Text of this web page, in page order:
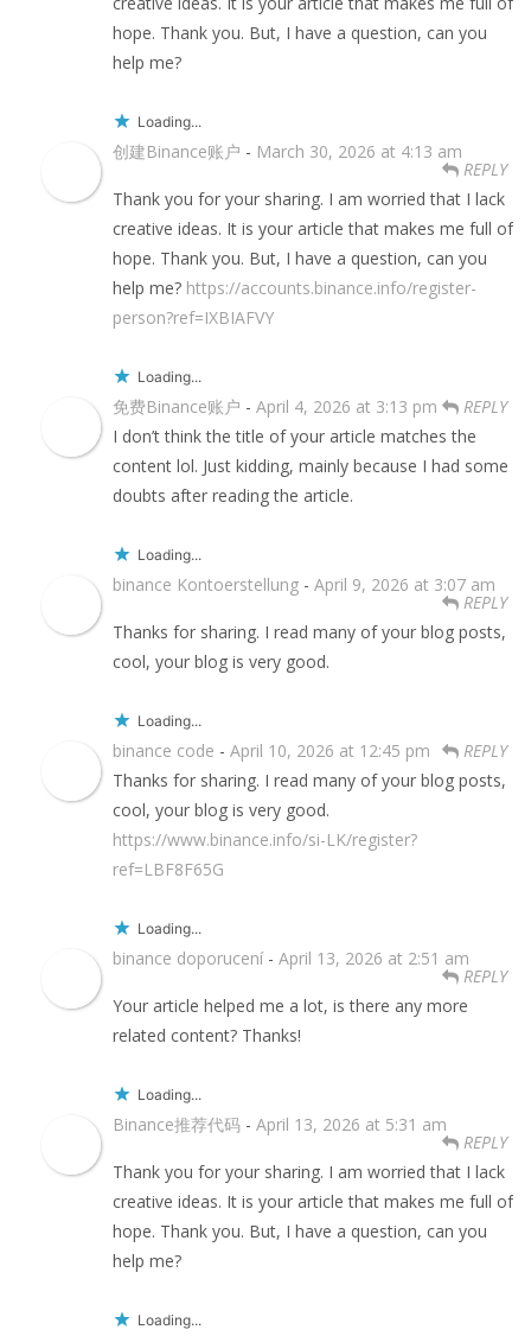
hope. Thank you. But, I have a question, can you
help me?
Loading...
创建Binance账户 - March 30, 2026 at 4:13 am
REPLY
Thank you for your sharing. I am worried that I lack
creative ideas. It is your article that makes me full of
hope. Thank you. But, I have a question, can you
help me? https://accounts.binance.info/register-
person?ref=IXBIAFVY
Loading...
免费Binance账户 - April 4, 2026 at 3:13 pm
REPLY
I don’t think the title of your article matches the
content lol. Just kidding, mainly because I had some
doubts after reading the article.
Loading...
binance Kontoerstellung - April 9, 2026 at 3:07 am
REPLY
Thanks for sharing. I read many of your blog posts,
cool, your blog is very good.
Loading...
binance code - April 10, 2026 at 12:45 pm
REPLY
Thanks for sharing. I read many of your blog posts,
cool, your blog is very good.
https://www.binance.info/si-LK/register?
ref=LBF8F65G
Loading...
binance doporucení - April 13, 2026 at 2:51 am
REPLY
Your article helped me a lot, is there any more
related content? Thanks!
Loading...
Binance推荐代码 - April 13, 2026 at 5:31 am
REPLY
Thank you for your sharing. I am worried that I lack
creative ideas. It is your article that makes me full of
hope. Thank you. But, I have a question, can you
help me?
Loading...